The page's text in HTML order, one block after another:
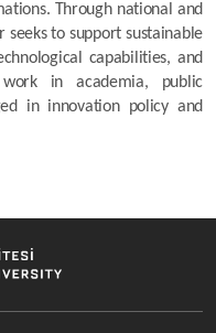
Through national and
to support sustainable
capabilities, and
in academia, public
in innovation policy and